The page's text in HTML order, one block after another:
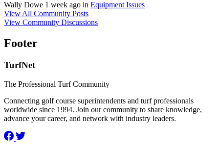
Wally Dowe 1 week ago in Equipment Issues
View All Community Posts
View Community Discussions
Footer
TurfNet
The Professional Turf Community
Connecting golf course superintendents and turf professionals
worldwide since 1994. Join our community to share knowledge,
advance your career, and network with industry leaders.